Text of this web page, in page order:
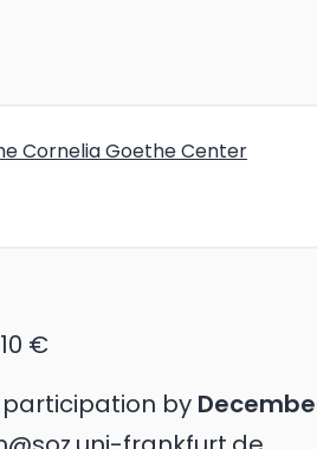
Cornelia Goethe Center
€
by